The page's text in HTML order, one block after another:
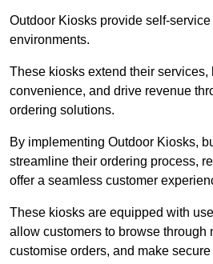
Outdoor Kiosks provide self-
environments.
These kiosks extend their services,
convenience, and drive revenue
ordering solutions.
By implementing Outdoor Kiosks,
streamline their ordering process,
offer a seamless customer
These kiosks are equipped with
allow customers to browse through
customise orders, and make